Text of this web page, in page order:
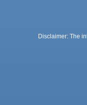
Disclaimer: The